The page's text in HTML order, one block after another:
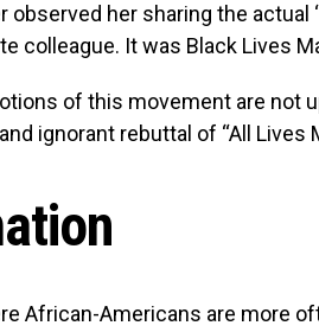
observed her sharing the actual
colleague. It was Black Lives
of this movement are not
ignorant rebuttal of “All Lives
African-Americans are more